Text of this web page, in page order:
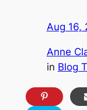
Aug 16,
Anne
in Blog